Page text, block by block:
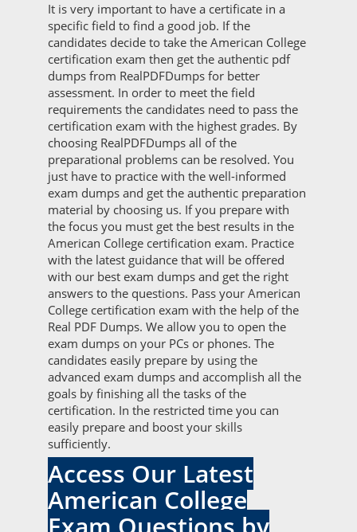
It is very important to have a certificate in a
specific field to find a good job. If the
candidates decide to take the American College
certification exam then get the authentic pdf
dumps from RealPDFDumps for better
assessment. In order to meet the field
requirements the candidates need to pass the
certification exam with the highest grades. By
choosing RealPDFDumps all of the
preparational problems can be resolved. You
just have to practice with the well-informed
exam dumps and get the authentic preparation
material by choosing us. If you prepare with
the focus you must get the best results in the
American College certification exam. Practice
with the latest guidance that will be offered
with our best exam dumps and get the right
answers to the questions. Pass your American
College certification exam with the help of the
Real PDF Dumps. We allow you to open the
exam dumps on your PCs or phones. The
candidates easily prepare by using the
advanced exam dumps and accomplish all the
goals by finishing all the tasks of the
certification. In the restricted time you can
easily prepare and boost your skills
sufficiently.
Access Our Latest
American College